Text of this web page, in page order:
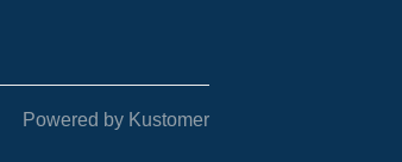
Powered by Kustomer